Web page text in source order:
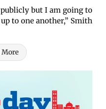
but I am going to
to one another,” Smith
More